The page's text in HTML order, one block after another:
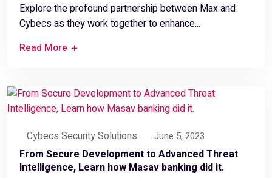
Explore the profound partnership between Max and
Cybecs as they work together to enhance...
Read More
Cybecs Security Solutions June 5, 2023
From Secure Development to Advanced Threat
Intelligence, Learn how Masav banking did it.